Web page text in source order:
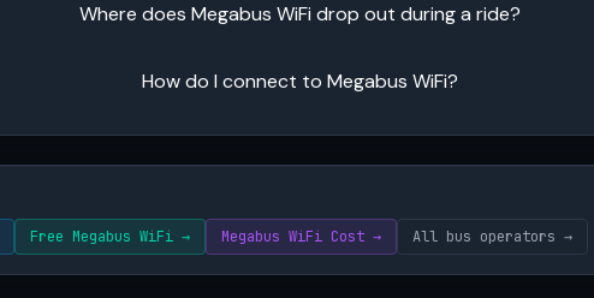
Where does Megabus WiFi drop out during a ride?
How do I connect to Megabus WiFi?
Free Megabus WiFi → Megabus WiFi Cost → All bus operators →